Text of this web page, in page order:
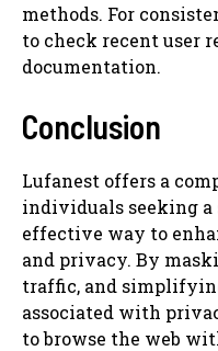
methods. For
to check recent user
documentation.
Conclusion
Lufanest offers a
individuals seeking
effective way to
and privacy. By
traffic, and
associated with
to browse the web